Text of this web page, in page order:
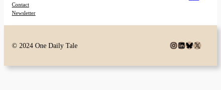
Contact
Newsletter
© 2024 One Daily Tale Instagram
LinkedIn
Bluesky
X